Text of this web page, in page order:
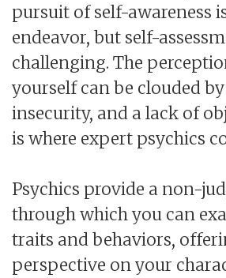
pursuit of self-awareness
endeavor, but self-
challenging. The
yourself can be clouded
insecurity, and a lack of
is where expert psychics
Psychics provide a non-
through which you can
traits and behaviors,
perspective on your